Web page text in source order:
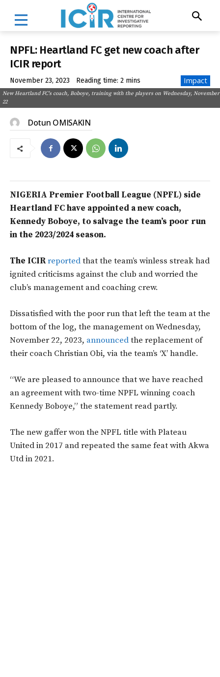
NPFL: Heartland FC get new coach after
ICIR report
November 23, 2023 Reading time: 2 mins Impact
New Heartland FC's coach, Boboye, training with the players on Wednesday, November
22
Dotun OMISAKIN
NIGERIA Premier Football League (NPFL) side
Heartland FC have appointed a new coach,
Kennedy Boboye, to salvage the team’s poor run
in the 2023/2024 season.
The ICIRreportedthat the team’s winless streak had
ignited criticisms against the club and worried the
club’s management and coaching crew.
Dissatisfied with the poor run that left the team at the
bottom of the log, the management on Wednesday,
November 22, 2023, announcedthe replacement of
their coach Christian Obi, via the team’s ‘X’ handle.
“We are pleased to announce that we have reached
an agreement with two-time NPFL winning coach
Kennedy Boboye,” the statement read partly.
The new gaffer won the NPFL title with Plateau
United in 2017 and repeated the same feat with Akwa
Utd in 2021.